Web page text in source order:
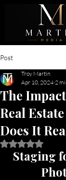
Post
The
Real
Does It
Troy Martin
Apr 10, 2024 2
Rated NaN out
Staging